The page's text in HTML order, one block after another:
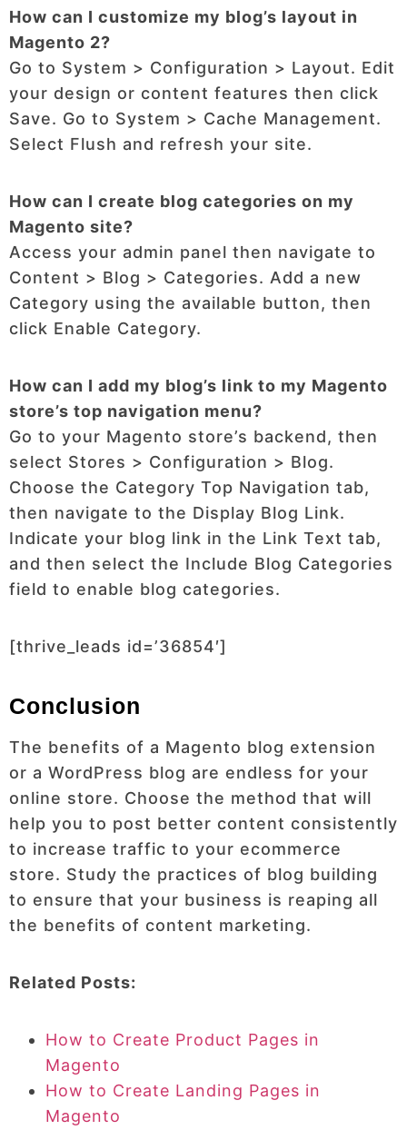
How can I customize my blog’s layout in
Magento 2?
Go to System > Configuration > Layout. Edit
your design or content features then click
Save. Go to System > Cache Management.
Select Flush and refresh your site.
How can I create blog categories on my
Magento site?
Access your admin panel then navigate to
Content > Blog > Categories. Add a new
Category using the available button, then
click Enable Category.
How can I add my blog’s link to my Magento
store’s top navigation menu?
Go to your Magento store’s backend, then
select Stores > Configuration > Blog.
Choose the Category Top Navigation tab,
then navigate to the Display Blog Link.
Indicate your blog link in the Link Text tab,
and then select the Include Blog Categories
field to enable blog categories.
[thrive_leads id=’36854′]
Conclusion
The benefits of a Magento blog extension
or a WordPress blog are endless for your
online store. Choose the method that will
help you to post better content consistently
to increase traffic to your ecommerce
store. Study the practices of blog building
to ensure that your business is reaping all
the benefits of content marketing.
Related Posts:
How to Create Product Pages in
Magento
How to Create Landing Pages in
Magento